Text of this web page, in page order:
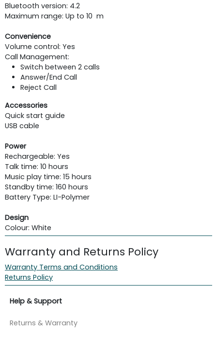
Bluetooth version: 4.2
Maximum range: Up to 10 m
Convenience
Volume control: Yes
Call Management:
Switch between 2 calls
Answer/End Call
Reject Call
Accessories
Quick start guide
USB cable
Power
Rechargeable: Yes
Talk time: 10 hours
Music play time: 15 hours
Standby time: 160 hours
Battery Type: LI-Polymer
Design
Colour: White
Warranty and Returns Policy
Warranty Terms and Conditions
Returns Policy
Help & Support
Returns & Warranty